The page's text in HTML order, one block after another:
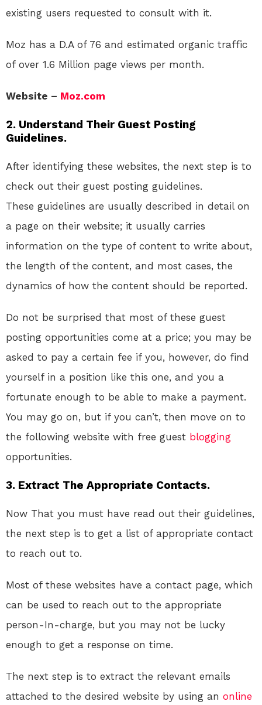
existing users requested to consult with it.
Moz has a D.A of 76 and estimated organic traffic
of over 1.6 Million page views per month.
Website – Moz.com
2. Understand Their Guest Posting
Guidelines.
After identifying these websites, the next step is to
check out their guest posting guidelines.
These guidelines are usually described in detail on
a page on their website; it usually carries
information on the type of content to write about,
the length of the content, and most cases, the
dynamics of how the content should be reported.
Do not be surprised that most of these guest
posting opportunities come at a price; you may be
asked to pay a certain fee if you, however, do find
yourself in a position like this one, and you a
fortunate enough to be able to make a payment.
You may go on, but if you can’t, then move on to
the following website with free guest blogging
opportunities.
3. Extract The Appropriate Contacts.
Now That you must have read out their guidelines,
the next step is to get a list of appropriate contact
to reach out to.
Most of these websites have a contact page, which
can be used to reach out to the appropriate
person-In-charge, but you may not be lucky
enough to get a response on time.
The next step is to extract the relevant emails
attached to the desired website by using an online